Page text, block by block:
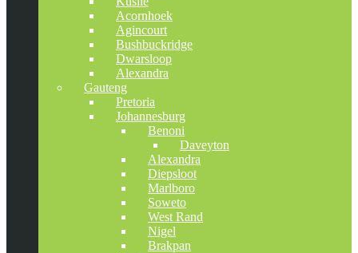
Acornhoek
Agincourt
Bushbuckridge
Dwarsloop
Alexandra
Gauteng
Pretoria
Johannesburg
Benoni
Daveyton
Alexandra
Diepsloot
Marlboro
Soweto
West Rand
Nigel
Brakpan